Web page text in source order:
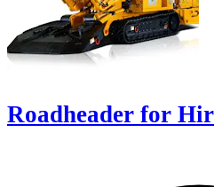
Roadheader for